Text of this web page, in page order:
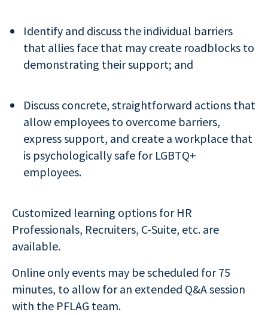
Identify and discuss the individual barriers
that allies face that may create roadblocks to
demonstrating their support; and
Discuss concrete, straightforward actions that
allow employees to overcome barriers,
express support, and create a workplace that
is psychologically safe for LGBTQ+
employees.
Customized learning options for HR
Professionals, Recruiters, C-Suite, etc. are
available.
Online only events may be scheduled for 75
minutes, to allow for an extended Q&A session
with the PFLAG team.